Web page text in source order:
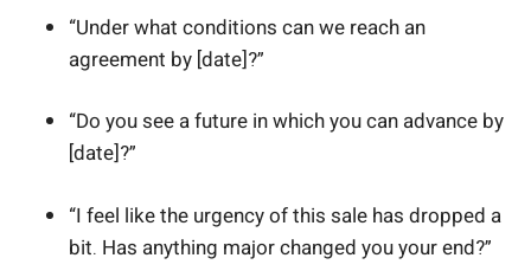
“Under what conditions can we reach an
agreement by [date]?”
“Do you see a future in which you can advance by
[date]?”
“I feel like the urgency of this sale has dropped a
bit. Has anything major changed you your end?”